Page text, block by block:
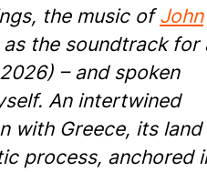
the music ofJohn
the soundtrack for
– and spoken
An intertwined
with Greece, its land
process, anchored